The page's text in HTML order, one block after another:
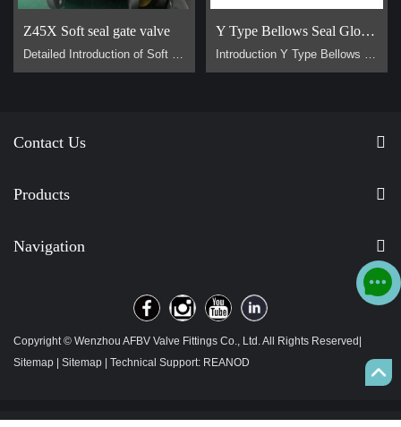
Z45X Soft seal gate valve Y Type Bellows Seal Globe Valve
Copyright © Wenzhou AFBV Valve Fittings Co., Ltd. All Rights Reserved|
Sitemap | Sitemap | Technical Support: REANOD
Navigation
Products
Contact Us